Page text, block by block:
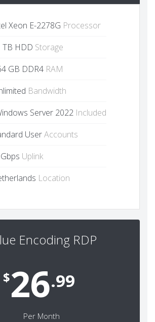
Xeon E-2278G Processor
TB HDD Storage
GB DDR4 RAM
Bandwidth
Server 2022 Included
UserAccounts
Uplink
Location
Encoding RDP
$26.99
Per Month